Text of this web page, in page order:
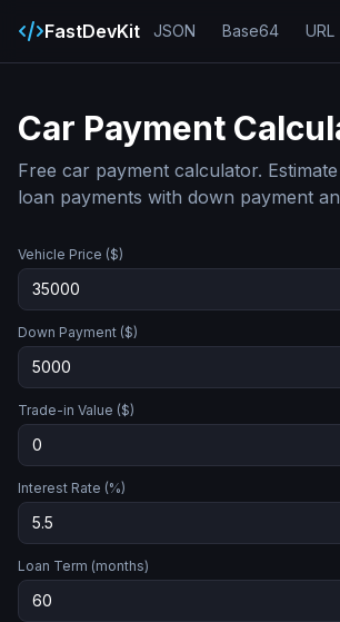
FastDevKit JSON Base64 URL
Car Payment
Free car payment calculator.
loan payments with down payment
Vehicle Price ($)
Down Payment ($)
Trade-in Value ($)
Interest Rate (%)
Loan Term (months)